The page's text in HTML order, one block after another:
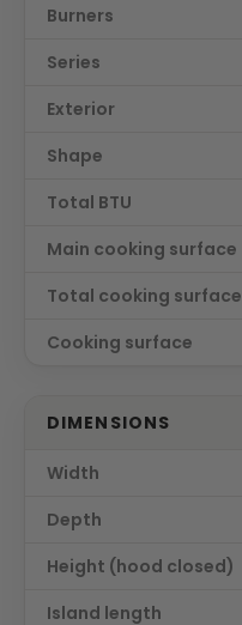
Burners
Series
Exterior
Shape
Total BTU
Main cooking surface
Total cooking surface
Cooking surface
DIMENSIONS
Width
Depth
Height (hood closed)
Island length